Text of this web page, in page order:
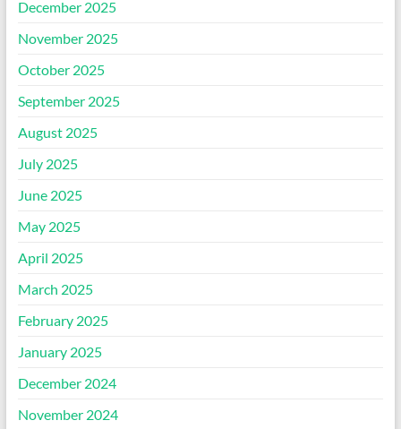
December 2025
November 2025
October 2025
September 2025
August 2025
July 2025
June 2025
May 2025
April 2025
March 2025
February 2025
January 2025
December 2024
November 2024